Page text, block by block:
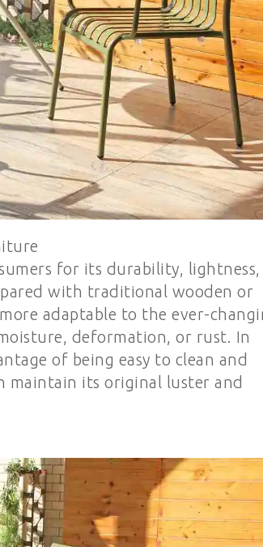
for its durability, lightness,
with traditional wooden or
adaptable to the ever-
deformation, or rust. In
of being easy to clean and
maintain its original luster and